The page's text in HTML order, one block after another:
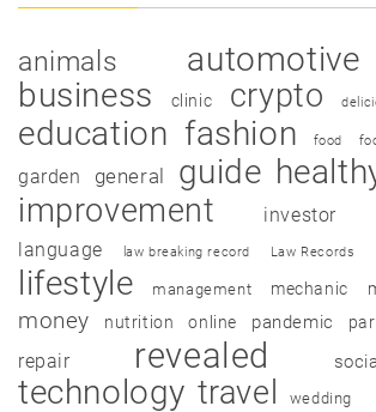
animals automotive
business clinic crypto
education fashion food
garden general guide
improvement investor
language law breaking record Law Records
lifestyle management mechanic
money nutrition online pandemic
repair revealed social
technology travel wedding